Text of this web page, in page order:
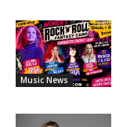
Music News